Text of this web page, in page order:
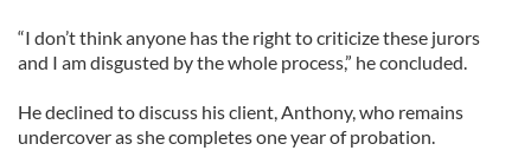
“I don’t think anyone has the right to criticize these jurors
and I am disgusted by the whole process,” he concluded.
He declined to discuss his client, Anthony, who remains
undercover as she completes one year of probation.